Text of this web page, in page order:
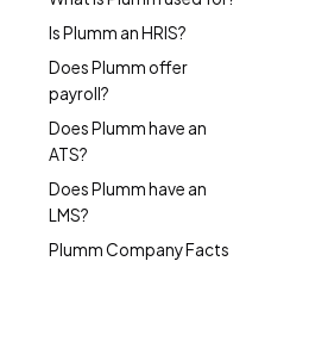
Is Plumm an HRIS?
Does Plumm offer
payroll?
Does Plumm have an
ATS?
Does Plumm have an
LMS?
Plumm Company Facts